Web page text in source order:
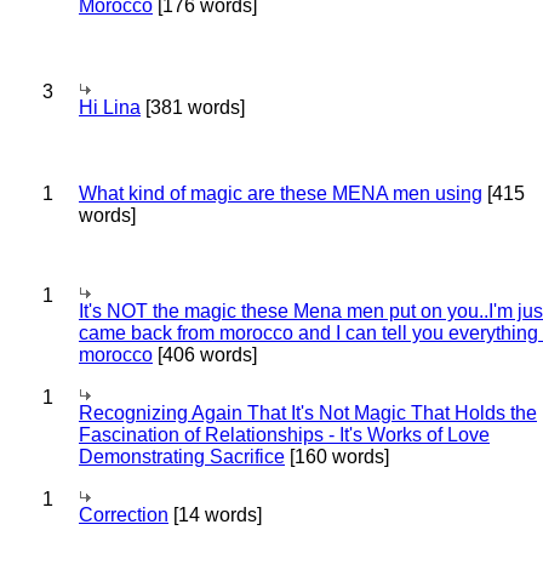
Morocco [176 words]
3
Hi Lina [381 words]
1 What kind of magic are these MENA men using [415
words]
1
It's NOT the magic these Mena men put on you..I'm
came back from morocco and I can tell you everything
morocco [406 words]
1
Recognizing Again That It's Not Magic That Holds the
Fascination of Relationships - It's Works of Love
Demonstrating Sacrifice [160 words]
1
Correction [14 words]